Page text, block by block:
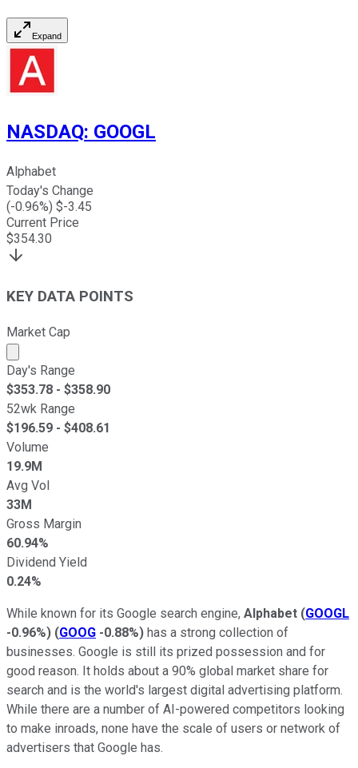
Expand
NASDAQ: GOOGL
Alphabet
Today's Change
(-0.96%) $-3.45
Current Price
$354.30
KEY DATA POINTS
Market Cap
Market cap calculated using publicly traded shares
Day's Range
$353.78 - $358.90
52wk Range
$196.59 - $408.61
Volume
19.9M
Avg Vol
33M
Gross Margin
60.94%
Dividend Yield
0.24%
While known for its Google search engine, Alphabet (GOOGL
-0.96%) (GOOG -0.88%) has a strong collection of
businesses. Google is still its prized possession and for
good reason. It holds about a 90% global market share for
search and is the world's largest digital advertising platform.
While there are a number of AI-powered competitors looking
to make inroads, none have the scale of users or network of
advertisers that Google has.